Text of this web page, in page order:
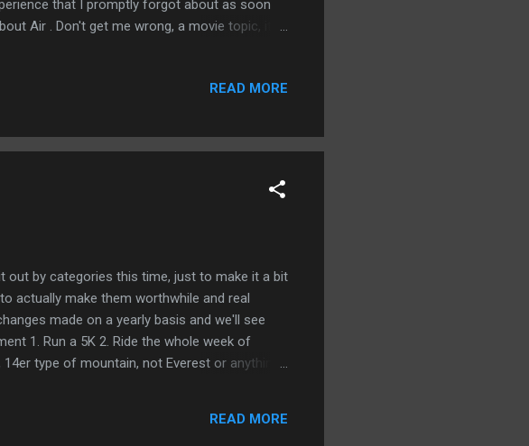
that I promptly forgot about as soon
Air . Don't get me wrong, a movie topic, it
if you're super into sports history and love Air
liked a movie where everything
READ MORE
out by categories this time, just to make it a bit
actually make them worthwhile and real
made on a yearly basis and we'll see
1. Run a 5K 2. Ride the whole week of
type of mountain, not Everest or anything
I eat. I'm a lazy eater and make poor
routine. 10. Get better at self-care or at least
READ MORE